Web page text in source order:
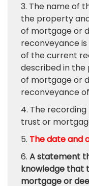
3. The name of
the property
of mortgage or
reconveyance
of the current
described in
of mortgage or
reconveyance
4. The
trust or
5. The date and
6. A statement
knowledge that
mortgage or